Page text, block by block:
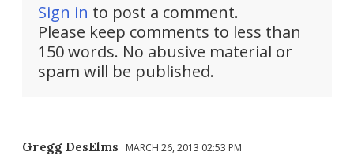
Sign in to post a comment.
Please keep comments to less than
150 words. No abusive material or
spam will be published.
Gregg DesElms MARCH 26, 2013 02:53 PM